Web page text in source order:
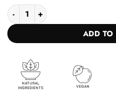
Oil for a fast and rich tan +
ADD TO